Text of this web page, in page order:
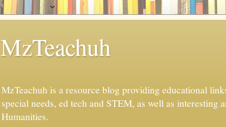
MzTeachuh
MzTeachuh is a resource blog providing educational
special needs, ed tech and STEM, as well as interesting
Humanities.